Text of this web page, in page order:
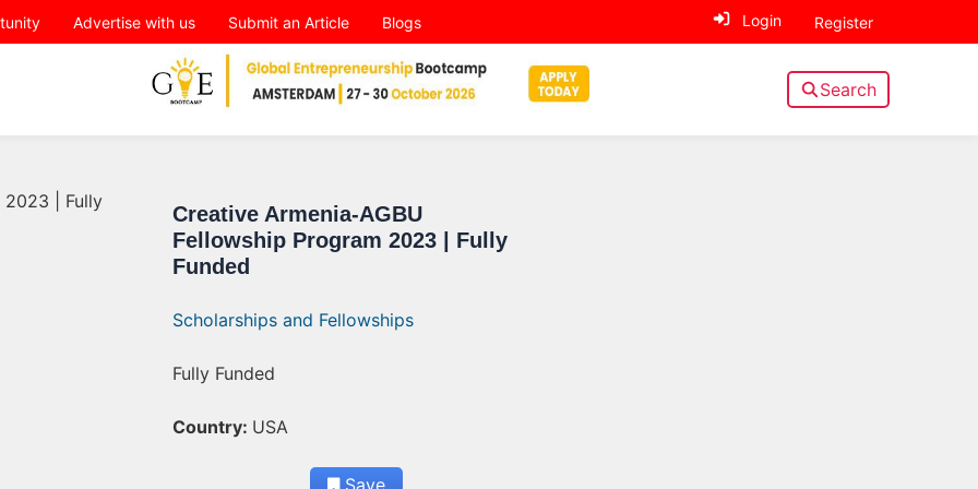
Advertise with us Submit an Article Blogs Login Register
Search
Creative Armenia-AGBU
Fellowship Program 2023 | Fully
Funded
Scholarships and Fellowships
Fully Funded
Country: USA
Save